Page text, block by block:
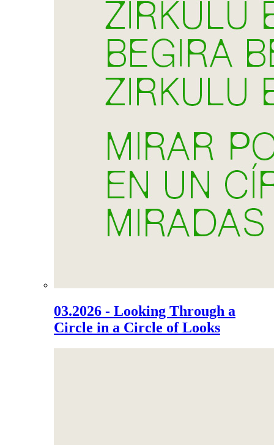
03.2026 - Looking Through a
Circle in a Circle of Looks